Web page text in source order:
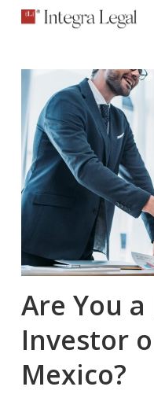
content
Are You
Investor
Mexico?